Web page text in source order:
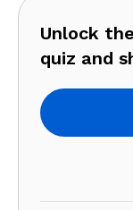
Unlock
quiz and